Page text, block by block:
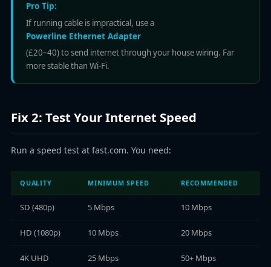
Pro Tip:
If running cable is impractical, use a
Powerline Ethernet Adapter
(£20–40) to send internet through your house wiring. Far
more stable than Wi-Fi.
Fix 2: Test Your Internet Speed
Run a speed test at fast.com. You need:
QUALITY MINIMUM SPEED RECOMMENDED
SD (480p) 5 Mbps 10 Mbps
HD (1080p) 10 Mbps 20 Mbps
4K UHD 25 Mbps 50+ Mbps